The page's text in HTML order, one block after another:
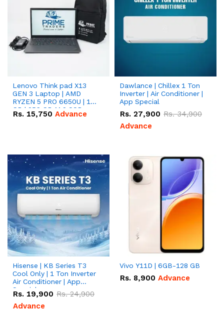
Lenovo Think pad X13
GEN 3 Laptop | AMD
RYZEN 5 PRO 6650U | 16
GB | 256 GB M.2 SSD
13.3'' with Radeon RX
Rs. 15,750 Advance
Dawlance | Chillex 1 Ton
Inverter | Air Conditioner |
App Special
Rs. 27,900 Rs.34,900
Advance
Hisense | KB Series T3
Cool Only | 1 Ton Inverter
Air Conditioner | App
Special
Rs. 19,900 Rs.24,900
Advance
Vivo Y11D | 6GB-128 GB
Rs. 8,900 Advance